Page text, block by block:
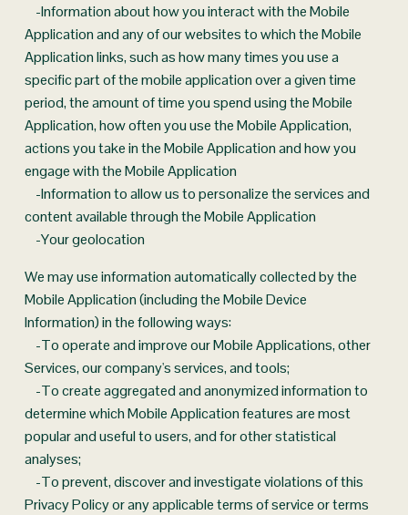
-Information about how you interact with the Mobile
Application and any of our websites to which the Mobile
Application links, such as how many times you use a
specific part of the mobile application over a given time
period, the amount of time you spend using the Mobile
Application, how often you use the Mobile Application,
actions you take in the Mobile Application and how you
engage with the Mobile Application
-Information to allow us to personalize the services and
content available through the Mobile Application
-Your geolocation
We may use information automatically collected by the
Mobile Application (including the Mobile Device
Information) in the following ways:
-To operate and improve our Mobile Applications, other
Services, our company's services, and tools;
-To create aggregated and anonymized information to
determine which Mobile Application features are most
popular and useful to users, and for other statistical
analyses;
-To prevent, discover and investigate violations of this
Privacy Policy or any applicable terms of service or terms